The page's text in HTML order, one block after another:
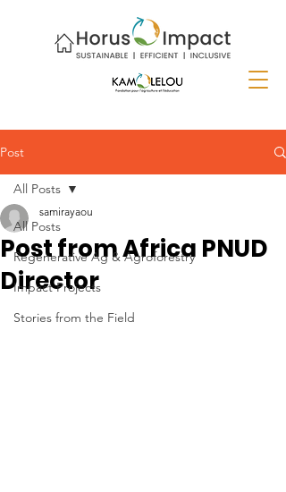
Post
All Posts
Regenerative Ag & Agroforestry
Impact Projects
Stories from the Field
All Posts
Post from Africa PNUD
Director
samirayaou